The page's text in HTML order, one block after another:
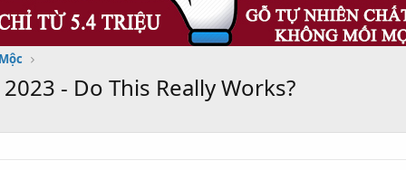
- Do This Really Works?